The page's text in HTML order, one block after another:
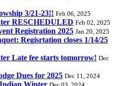
3/21-23!! Feb 06, 2025
RESCHEDULED Feb 02, 2025
Registration 2025 Jan 20, 2025
Regisrtation closes 1/14/25
Late fee starts tomorrow! Dec
Dues for 2025 Dec 11, 2024